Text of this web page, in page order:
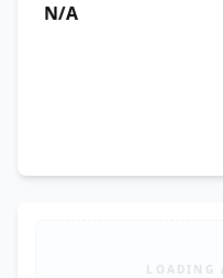
N/A
LOADING